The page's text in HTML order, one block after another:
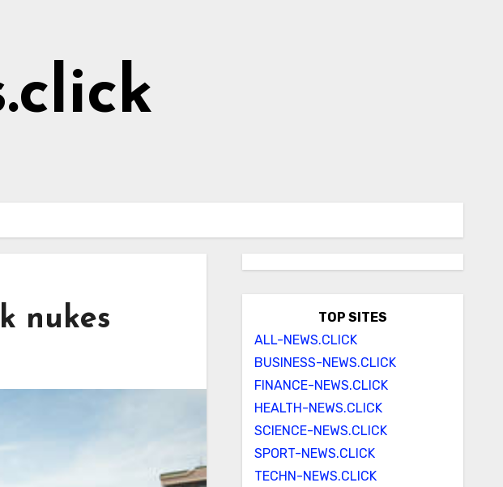
nukes
TOP SITES
ALL-NEWS.CLICK
BUSINESS-NEWS.CLICK
FINANCE-NEWS.CLICK
HEALTH-NEWS.CLICK
SCIENCE-NEWS.CLICK
SPORT-NEWS.CLICK
TECHN-NEWS.CLICK